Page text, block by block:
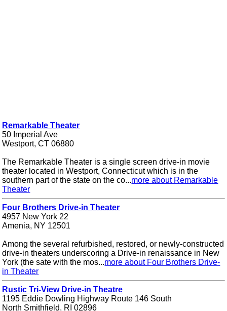
Remarkable Theater
50 Imperial Ave
Westport, CT 06880
The Remarkable Theater is a single screen drive-in movie
theater located in Westport, Connecticut which is in the
southern part of the state on the co...more about Remarkable
Theater
Four Brothers Drive-in Theater
4957 New York 22
Amenia, NY 12501
Among the several refurbished, restored, or newly-constructed
drive-in theaters underscoring a Drive-in renaissance in New
York (the sate with the mos...more about Four Brothers Drive-
in Theater
Rustic Tri-View Drive-in Theatre
1195 Eddie Dowling Highway Route 146 South
North Smithfield, RI 02896